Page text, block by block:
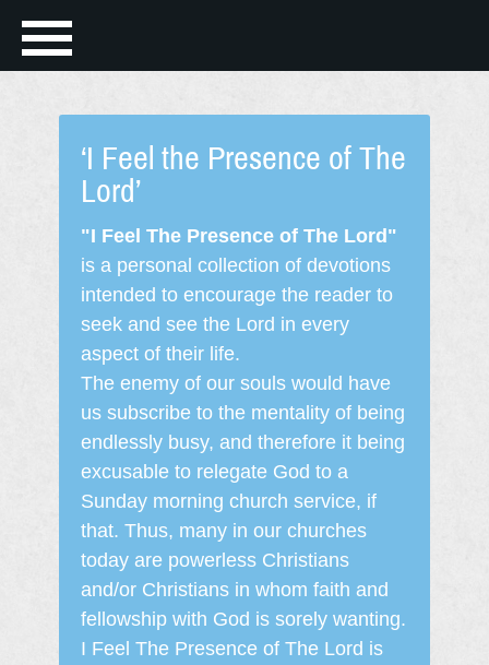
‘I Feel the Presence of The
Lord’
"I Feel The Presence of The Lord"
is a personal collection of devotions
intended to encourage the reader to
seek and see the Lord in every
aspect of their life.
The enemy of our souls would have
us subscribe to the mentality of being
endlessly busy, and therefore it being
excusable to relegate God to a
Sunday morning church service, if
that. Thus, many in our churches
today are powerless Christians
and/or Christians in whom faith and
fellowship with God is sorely wanting.
I Feel The Presence of The Lord is